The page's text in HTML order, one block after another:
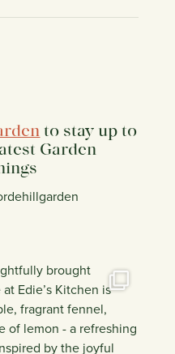
to stay up to
Garden